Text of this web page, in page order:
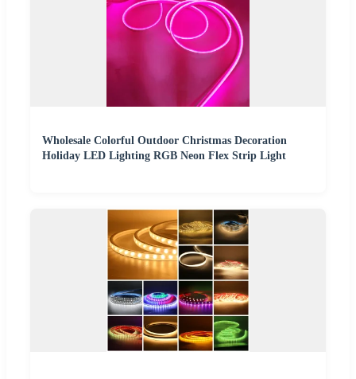
Wholesale Colorful Outdoor Christmas Decoration
Holiday LED Lighting RGB Neon Flex Strip Light